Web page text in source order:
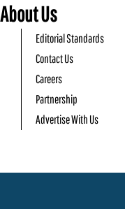
About Us
Editorial Standards
Contact Us
Careers
Partnership
Advertise With Us